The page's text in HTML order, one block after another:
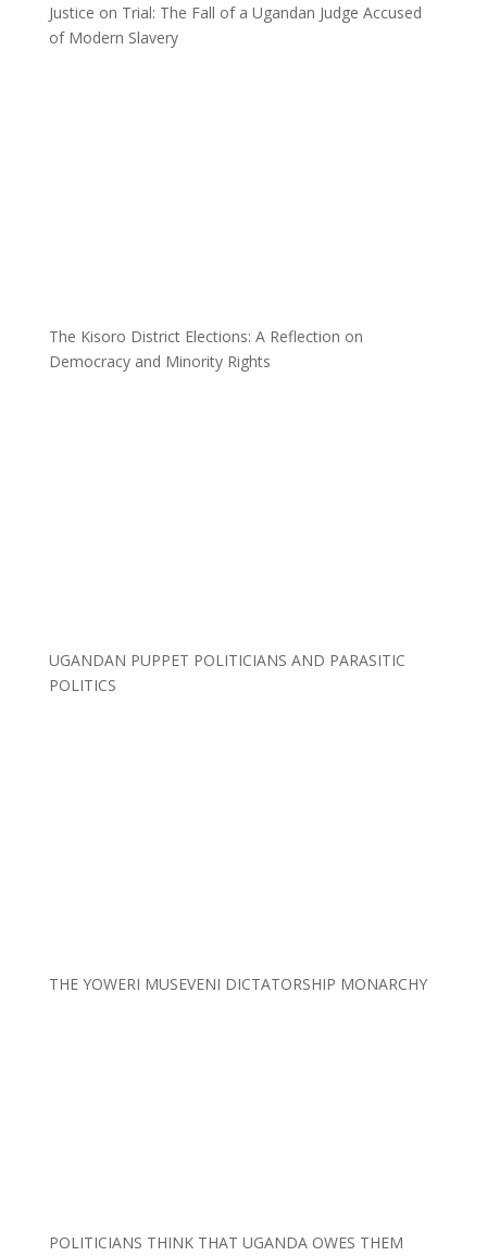
Justice on Trial: The Fall of a Ugandan Judge Accused
of Modern Slavery
The Kisoro District Elections: A Reflection on
Democracy and Minority Rights
UGANDAN PUPPET POLITICIANS AND PARASITIC
POLITICS
THE YOWERI MUSEVENI DICTATORSHIP MONARCHY
POLITICIANS THINK THAT UGANDA OWES THEM